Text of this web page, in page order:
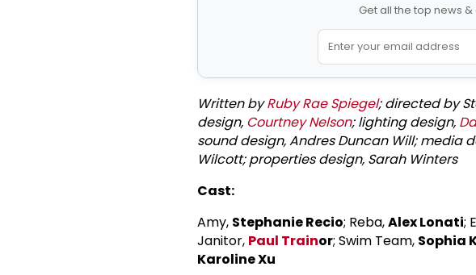
Get all the top news
Written byRuby Rae Spiegel; directed by
design, Courtney Nelson; lighting design,
sound design, Andres Duncan Will; media
Wilcott; properties design, Sarah Winters
Cast:
Amy, Stephanie Recio; Reba,Alex Lonati;
Janitor, Paul Trainor; Swim Team, Sophia
Karoline Xu